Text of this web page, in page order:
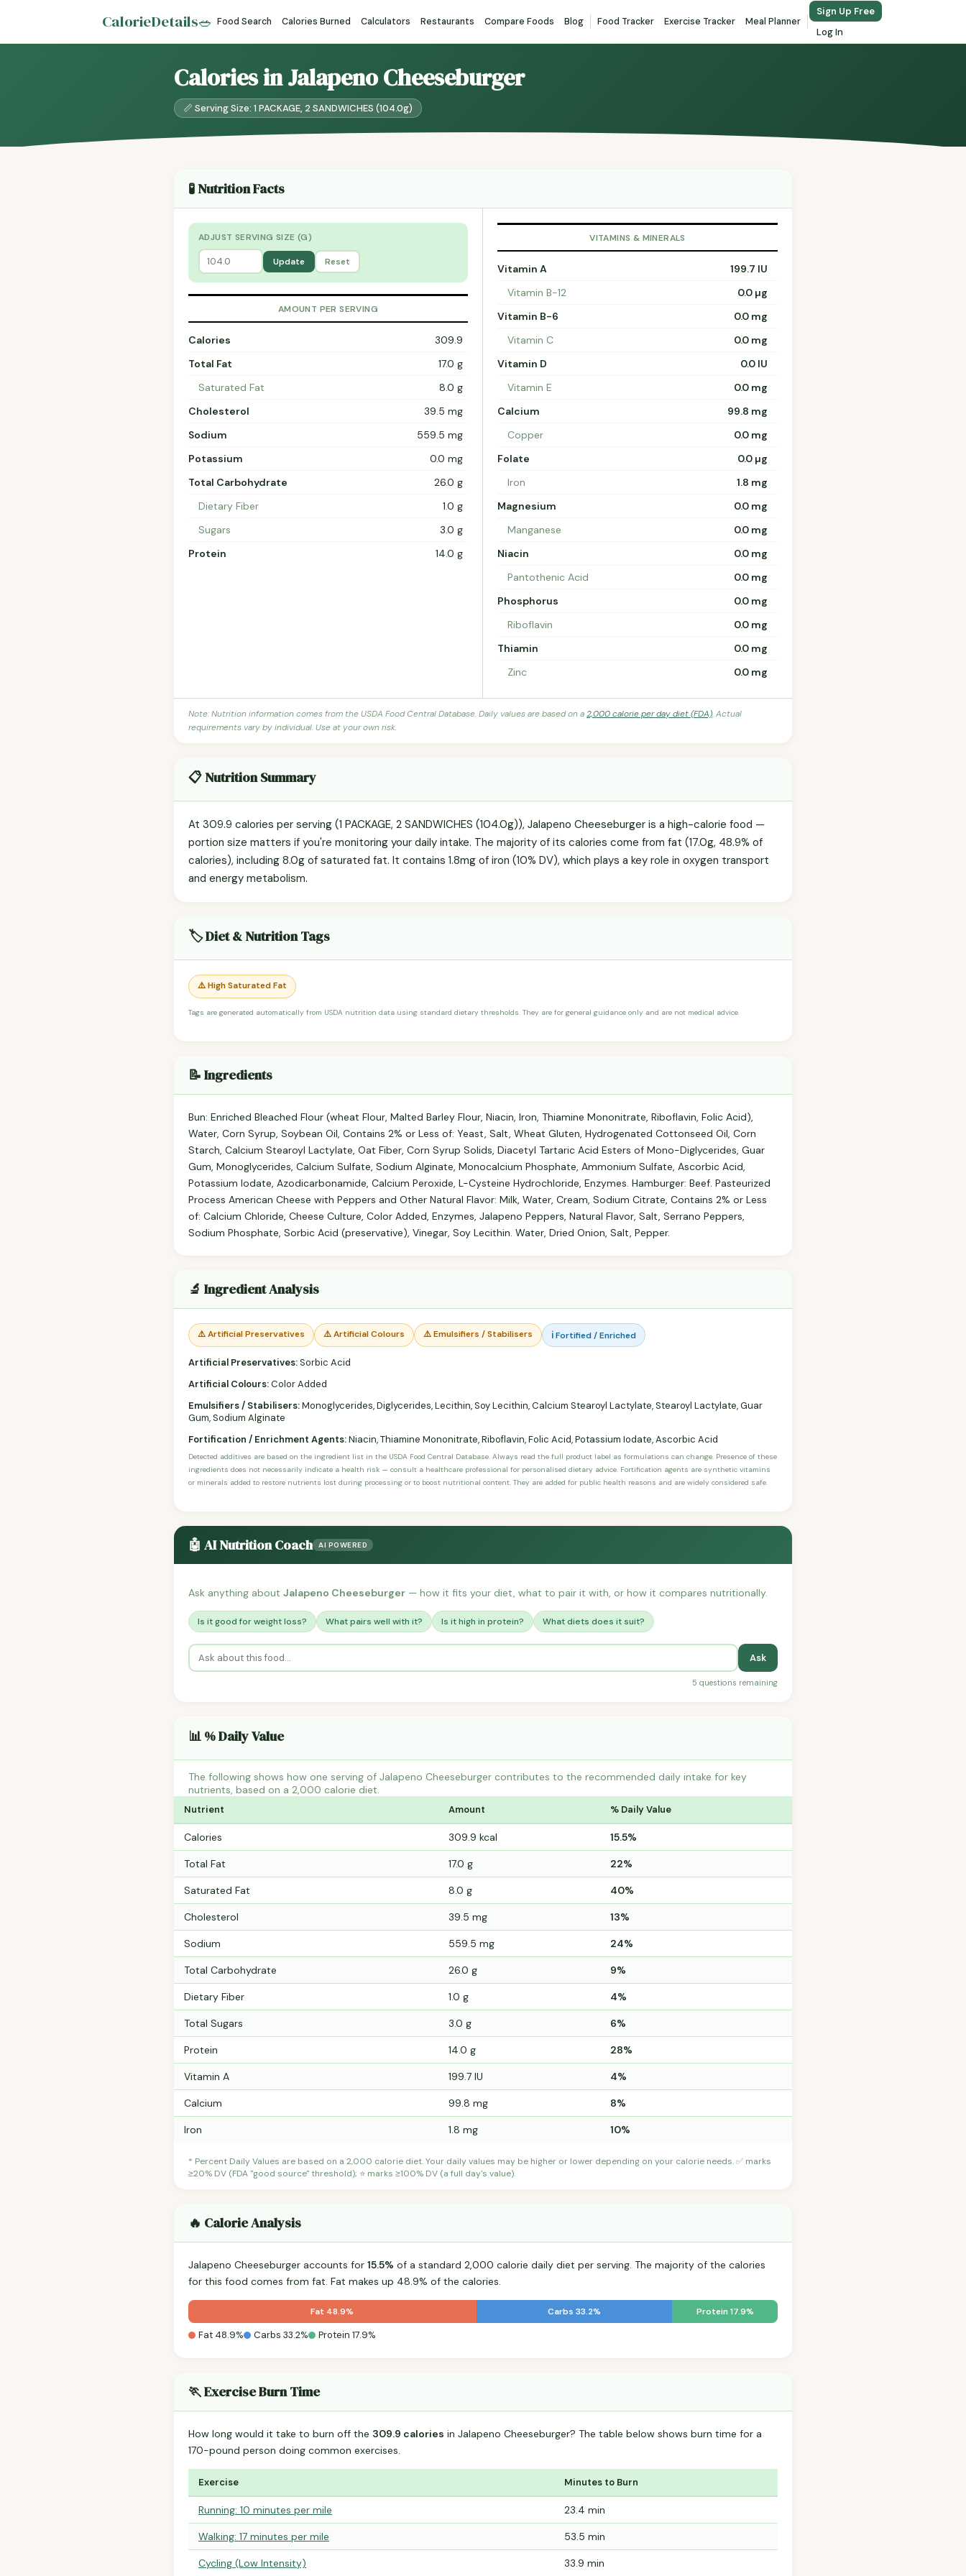
CalorieDetails🥗 Food Search Calories Burned Calculators Restaurants Compare Foods Blog Food Tracker Exercise Tracker Meal Planner
Sign Up Free
Log In
Calories in Jalapeno Cheeseburger
📏 Serving Size: 1 PACKAGE, 2 SANDWICHES (104.0g)
🧪 Nutrition Facts
ADJUST SERVING SIZE (G)
Update Reset
AMOUNT PER SERVING
Calories
309.9
Total Fat
17.0 g
Saturated Fat
8.0 g
Cholesterol
39.5 mg
Sodium
559.5 mg
Potassium
0.0 mg
Total Carbohydrate
26.0 g
Dietary Fiber
1.0 g
Sugars
3.0 g
Protein
14.0 g
VITAMINS & MINERALS
Vitamin A
199.7 IU
Vitamin B-12
0.0 µg
Vitamin B-6
0.0 mg
Vitamin C
0.0 mg
Vitamin D
0.0 IU
Vitamin E
0.0 mg
Calcium
99.8 mg
Copper
0.0 mg
Folate
0.0 µg
Iron
1.8 mg
Magnesium
0.0 mg
Manganese
0.0 mg
Niacin
0.0 mg
Pantothenic Acid
0.0 mg
Phosphorus
0.0 mg
Riboflavin
0.0 mg
Thiamin
0.0 mg
Zinc
0.0 mg
Note: Nutrition information comes from the USDA Food Central Database. Daily values are based on a2,000 calorie per day diet (FDA). Actual
requirements vary by individual. Use at your own risk.
📋 Nutrition Summary
At 309.9 calories per serving (1 PACKAGE, 2 SANDWICHES (104.0g)), Jalapeno Cheeseburger is a high-calorie food —
portion size matters if you're monitoring your daily intake. The majority of its calories come from fat (17.0g, 48.9% of
calories), including 8.0g of saturated fat. It contains 1.8mg of iron (10% DV), which plays a key role in oxygen transport
and energy metabolism.
🏷️ Diet & Nutrition Tags
⚠️ High Saturated Fat
Tags are generated automatically from USDA nutrition data using standard dietary thresholds. They are for general guidance only and are not medical advice.
📝 Ingredients
Bun: Enriched Bleached Flour (wheat Flour, Malted Barley Flour, Niacin, Iron, Thiamine Mononitrate, Riboflavin, Folic Acid),
Water, Corn Syrup, Soybean Oil, Contains 2% or Less of: Yeast, Salt, Wheat Gluten, Hydrogenated Cottonseed Oil, Corn
Starch, Calcium Stearoyl Lactylate, Oat Fiber, Corn Syrup Solids, Diacetyl Tartaric Acid Esters of Mono-Diglycerides, Guar
Gum, Monoglycerides, Calcium Sulfate, Sodium Alginate, Monocalcium Phosphate, Ammonium Sulfate, Ascorbic Acid,
Potassium Iodate, Azodicarbonamide, Calcium Peroxide, L-Cysteine Hydrochloride, Enzymes. Hamburger: Beef. Pasteurized
Process American Cheese with Peppers and Other Natural Flavor: Milk, Water, Cream, Sodium Citrate, Contains 2% or Less
of: Calcium Chloride, Cheese Culture, Color Added, Enzymes, Jalapeno Peppers, Natural Flavor, Salt, Serrano Peppers,
Sodium Phosphate, Sorbic Acid (preservative), Vinegar, Soy Lecithin. Water, Dried Onion, Salt, Pepper.
🔬 Ingredient Analysis
⚠️ Artificial Preservatives ⚠️ Artificial Colours ⚠️ Emulsifiers / Stabilisers ℹ️ Fortified / Enriched
Artificial Preservatives:Sorbic Acid
Artificial Colours:Color Added
Emulsifiers / Stabilisers:Monoglycerides, Diglycerides, Lecithin, Soy Lecithin, Calcium Stearoyl Lactylate, Stearoyl Lactylate, Guar
Gum, Sodium Alginate
Fortification / Enrichment Agents:Niacin, Thiamine Mononitrate, Riboflavin, Folic Acid, Potassium Iodate, Ascorbic Acid
Detected additives are based on the ingredient list in the USDA Food Central Database. Always read the full product label as formulations can change. Presence of these
ingredients does not necessarily indicate a health risk — consult a healthcare professional for personalised dietary advice. Fortification agents are synthetic vitamins
or minerals added to restore nutrients lost during processing or to boost nutritional content. They are added for public health reasons and are widely considered safe.
🤖 AI Nutrition Coach AI POWERED
Ask anything about Jalapeno Cheeseburger — how it fits your diet, what to pair it with, or how it compares nutritionally.
Is it good for weight loss? What pairs well with it? Is it high in protein? What diets does it suit?
Ask
5 questions remaining
📊 % Daily Value
The following shows how one serving of Jalapeno Cheeseburger contributes to the recommended daily intake for key
nutrients, based on a 2,000 calorie diet.
Nutrient Amount % Daily Value
Calories 309.9 kcal 15.5%
Total Fat 17.0 g 22%
Saturated Fat 8.0 g 40%
Cholesterol 39.5 mg 13%
Sodium 559.5 mg 24%
Total Carbohydrate 26.0 g 9%
Dietary Fiber 1.0 g 4%
Total Sugars 3.0 g 6%
Protein 14.0 g 28%
Vitamin A 199.7 IU 4%
Calcium 99.8 mg 8%
Iron 1.8 mg 10%
* Percent Daily Values are based on a 2,000 calorie diet. Your daily values may be higher or lower depending on your calorie needs. ✅ marks
≥20% DV (FDA "good source" threshold); ⭐ marks ≥100% DV (a full day's value).
🔥 Calorie Analysis
Jalapeno Cheeseburger accounts for 15.5% of a standard 2,000 calorie daily diet per serving. The majority of the calories
for this food comes from fat. Fat makes up 48.9% of the calories.
Fat 48.9% Carbs 33.2% Protein 17.9%
Fat 48.9% Carbs 33.2% Protein 17.9%
🏃 Exercise Burn Time
How long would it take to burn off the 309.9 calories in Jalapeno Cheeseburger? The table below shows burn time for a
170-pound person doing common exercises.
Exercise Minutes to Burn
Running: 10 minutes per mile 23.4 min
Walking: 17 minutes per mile 53.5 min
Cycling (Low Intensity) 33.9 min